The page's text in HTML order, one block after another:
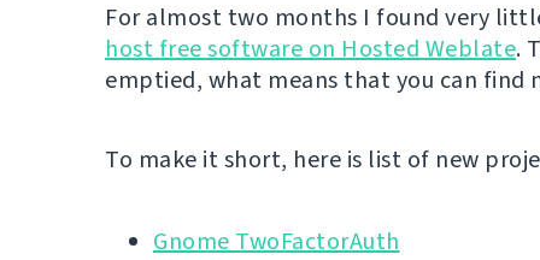
For almost two months I found very
host free software on Hosted Weblate.
emptied, what means that you can find
To make it short, here is list of new
Gnome TwoFactorAuth